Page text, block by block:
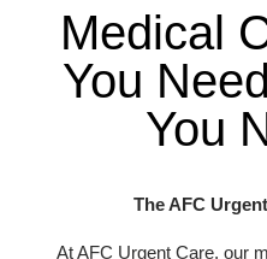
Medical
You
You
The AFC
At AFC Urgent Care, our